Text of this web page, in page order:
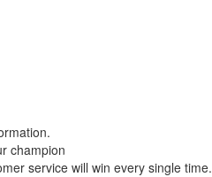
champion
service will win every single time.